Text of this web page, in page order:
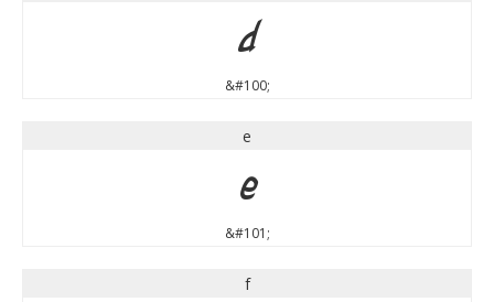
d
&#100;
e
e
&#101;
f